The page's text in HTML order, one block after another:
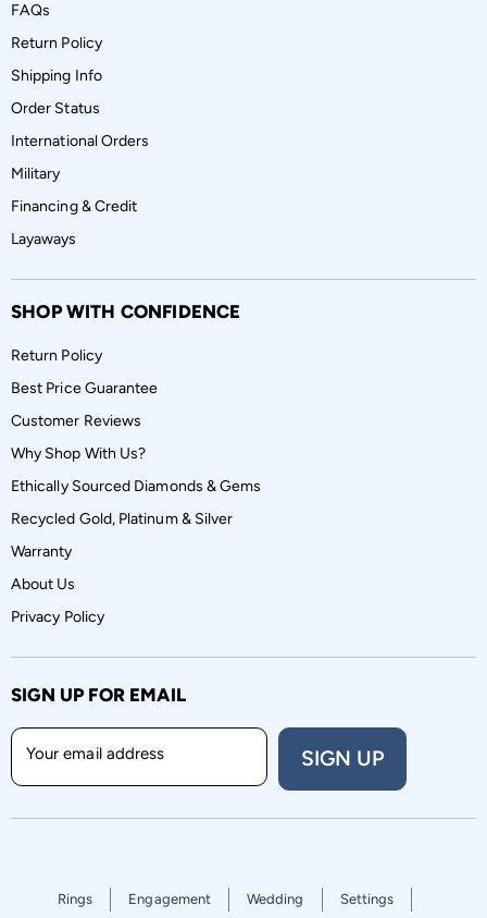
FAQs
Return Policy
Shipping Info
Order Status
International Orders
Military
Financing & Credit
Layaways
SHOP WITH CONFIDENCE
Return Policy
Best Price Guarantee
Customer Reviews
Why Shop With Us?
Ethically Sourced Diamonds & Gems
Recycled Gold, Platinum & Silver
Warranty
About Us
Privacy Policy
SIGN UP FOR EMAIL
Your email address SIGN UP
Rings Engagement Wedding Settings